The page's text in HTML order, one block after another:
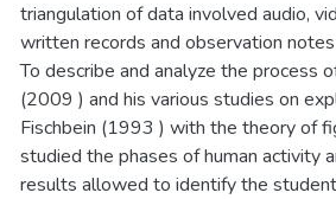
triangulation of data involved audio,
written records and observation
To describe and analyze the process
(2009 ) and his various studies on
Fischbein (1993 ) with the theory of
studied the phases of human activity
results allowed to identify the